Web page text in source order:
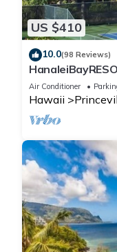
US $410
10.0(98 Reviews)
AmazingView!
Air Conditioner
Hawaii